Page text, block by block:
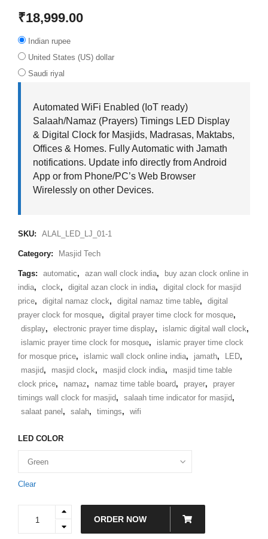
₹18,999.00
Indian rupee
United States (US) dollar
Saudi riyal
Automated WiFi Enabled (IoT ready)
Salaah/Namaz (Prayers) Timings LED Display
& Digital Clock for Masjids, Madrasas, Maktabs,
Offices & Homes. Fully Automatic with Jamath
notifications. Update info directly from Android
App or from Phone/PC’s Web Browser
Wirelessly on other Devices.
SKU: ALAL_LED_LJ_01-1
Category: Masjid Tech
Tags: automatic, azan wall clock india,
buy azan clock online in
india, clock, digital azan clock in india,
digital clock for masjid
price, digital namaz clock, digital namaz time table,
digital
prayer clock for mosque, digital prayer time clock for mosque,
display, electronic prayer time display, islamic digital wall clock,
islamic prayer time clock for mosque,
islamic prayer time clock
for mosque price, islamic wall clock online india, jamath, LED,
masjid, masjid clock, masjid clock india,
masjid time table
clock price, namaz, namaz time table board, prayer,
prayer
timings wall clock for masjid, salaah time indicator for masjid,
salaat panel , salah, timings, wifi
LED COLOR
Clear
ORDER NOW